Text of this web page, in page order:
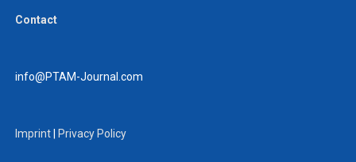
Contact
info@PTAM-Journal.com
Imprint| Privacy Policy